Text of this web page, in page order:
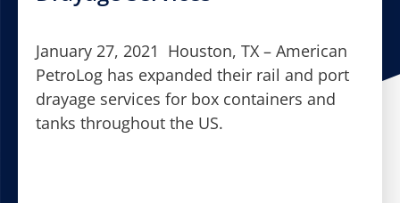
January 27, 2021 Houston, TX – American
PetroLog has expanded their rail and port
drayage services for box containers and
tanks throughout the US.